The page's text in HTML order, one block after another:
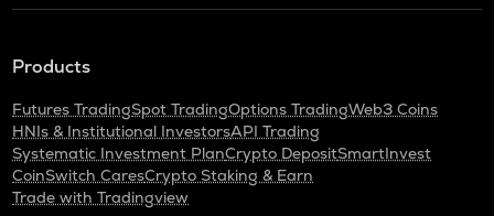
Products
Futures TradingSpot TradingOptions TradingWeb3 Coins
HNIs & Institutional InvestorsAPI Trading
Systematic Investment PlanCrypto DepositSmartInvest
CoinSwitch CaresCrypto Staking & Earn
Trade with Tradingview